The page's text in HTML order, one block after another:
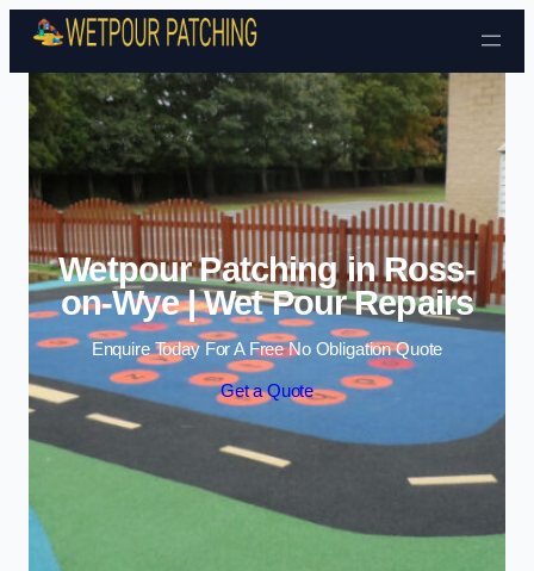
Skip to content
Wetpour Patching in Ross-
on-Wye | Wet Pour Repairs
Enquire Today For A Free No Obligation Quote
Get a Quote